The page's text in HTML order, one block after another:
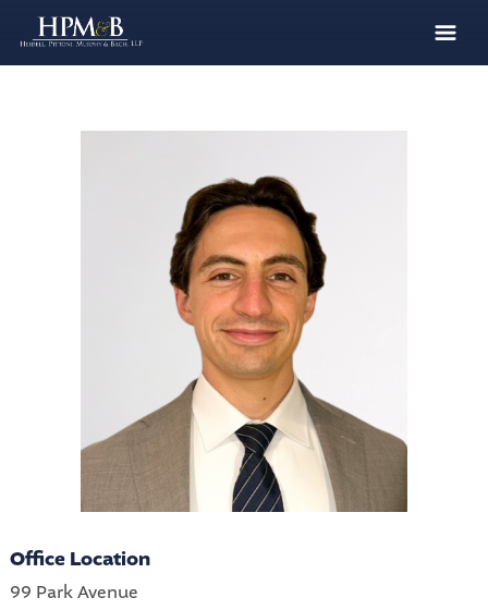
Practices
Professionals
Case Results
Clients
News
Publications
Contact
Recruiting
Office Location
99 Park Avenue